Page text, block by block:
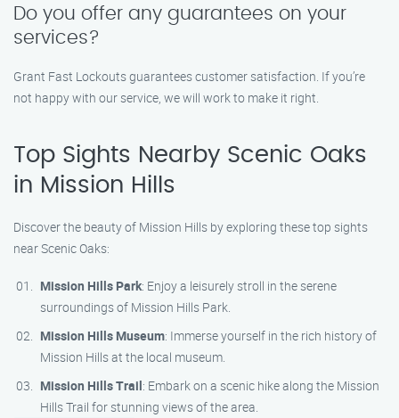
Do you offer any guarantees on your
services?
Grant Fast Lockouts guarantees customer satisfaction. If you’re
not happy with our service, we will work to make it right.
Top Sights Nearby Scenic Oaks
in Mission Hills
Discover the beauty of Mission Hills by exploring these top sights
near Scenic Oaks:
Mission Hills Park: Enjoy a leisurely stroll in the serene
surroundings of Mission Hills Park.
Mission Hills Museum: Immerse yourself in the rich history of
Mission Hills at the local museum.
Mission Hills Trail: Embark on a scenic hike along the Mission
Hills Trail for stunning views of the area.